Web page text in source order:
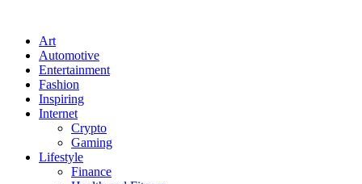
Art
Automotive
Entertainment
Fashion
Inspiring
Internet
Crypto
Gaming
Lifestyle
Finance